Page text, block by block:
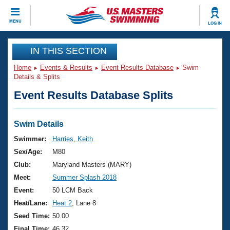
MENU LOG IN
CLOSE
Training
Workout Library
Articles And Videos
Swimming 101
Training Plans
Swimming Guides
Video Stroke Analysis
Club Finder
Events
Virtual And Fitness Events
2026 Summer Nationals
National Championships
Results And Rankings
Club Finder
Workout Library
About Us
What Is Masters Swimming?
USMS Community
Join
IN THIS SECTION
Home Events & Results Event Results Database
Swim
Details & Splits
Event Results Database Splits
Swim Details
Swimmer:
Harries, Keith
Sex/Age:
M80
Club:
Maryland Masters (MARY)
Meet:
Summer Splash 2018
Event:
50 LCM Back
Heat/Lane:
Heat 2 , Lane 8
Seed Time: 50.00